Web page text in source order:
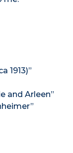
1913)”
and Arleen”